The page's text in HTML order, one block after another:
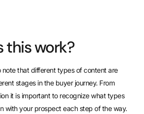
this work?
note that different types of content are
stages in the buyer journey. From
it is important to recognize what types
with your prospect each step of the way.